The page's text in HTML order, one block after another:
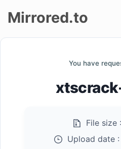
Mirrored.to
You have
File size :
Upload date :